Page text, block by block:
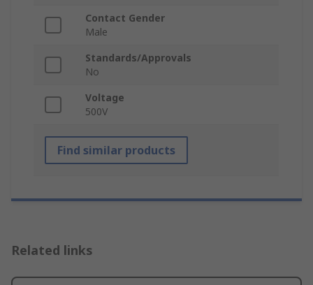
Contact Gender
Male
Standards/Approvals
No
Voltage
500V
Find similar products
Related links